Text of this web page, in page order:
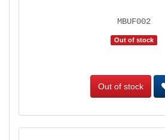
MBUF002
Out of stock
Out of stock